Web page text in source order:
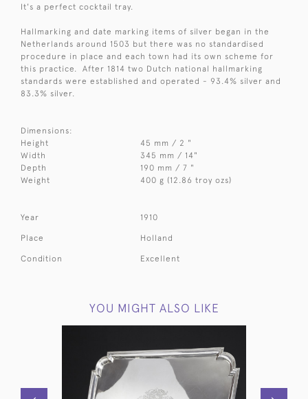
It's a perfect cocktail tray.
Hallmarking and date marking items of silver began in the
Netherlands around 1503 but there was no standardised
procedure in place and each town had its own scheme for
this practice. After 1814 two Dutch national hallmarking
standards were established and operated - 93.4% silver and
83.3% silver.
Dimensions:
Height
45 mm / 2 "
Width
345 mm / 14"
Depth
190 mm / 7 "
Weight
400 g (12.86 troy ozs)
Year 1910
Place Holland
Condition Excellent
YOU MIGHT ALSO LIKE